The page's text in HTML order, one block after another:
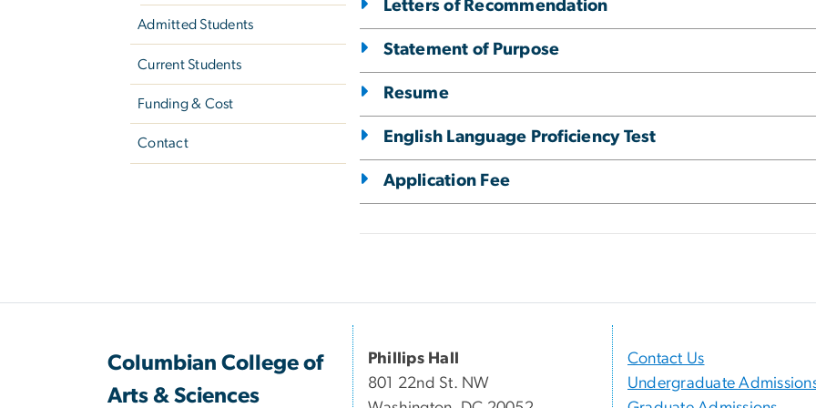
Admitted Students
Current Students
Funding & Cost
Contact
Letters of Recommendation
Statement of Purpose
Resume
English Language Proficiency Test
Application Fee
Columbian College of
Arts & Sciences
Phillips Hall
801 22nd St. NW
Contact Us
Undergraduate